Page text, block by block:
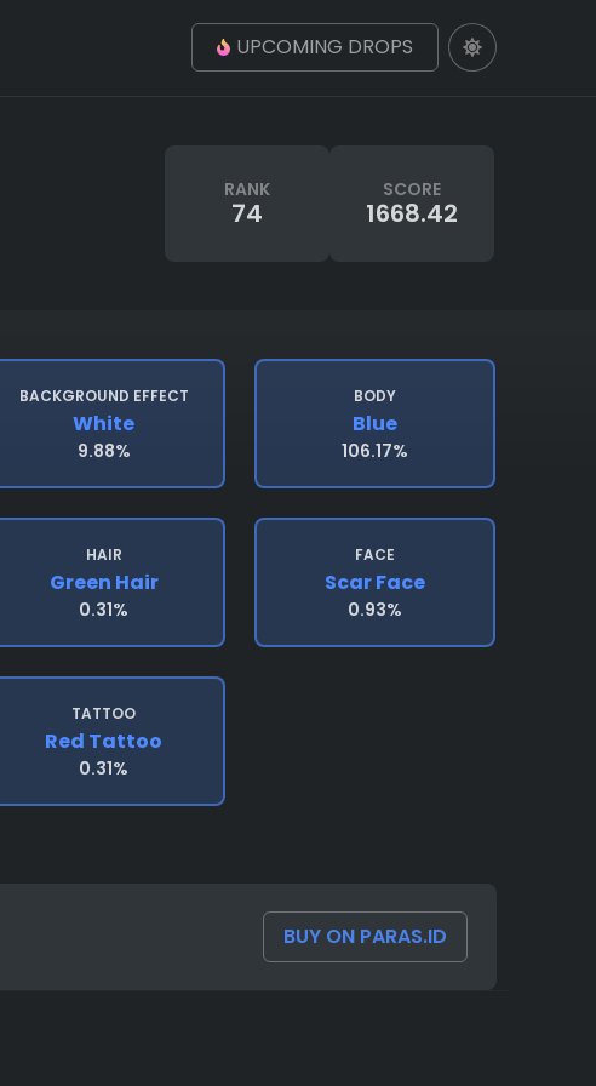
UPCOMING DROPS
RANK
74
SCORE
1668.42
BACKGROUND EFFECT
White
9.88%
BODY
Blue
106.17%
HAIR
Green Hair
0.31%
FACE
Scar Face
0.93%
TATTOO
Red Tattoo
0.31%
BUY ON PARAS.ID